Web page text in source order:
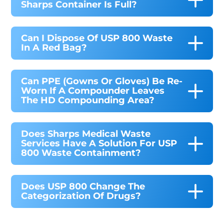
Sharps Container Is Full?
Can I Dispose Of USP 800 Waste
In A Red Bag?
Can PPE (gowns Or Gloves) Be Re-
Worn If A Compounder Leaves
The HD Compounding Area?
Does Sharps Medical Waste
Services Have A Solution For USP
800 Waste Containment?
Does USP 800 Change The
Categorization Of Drugs?